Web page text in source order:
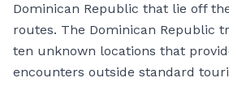
Dominican Republic that lie off
routes. The Dominican Republic
ten unknown locations that
encounters outside standard